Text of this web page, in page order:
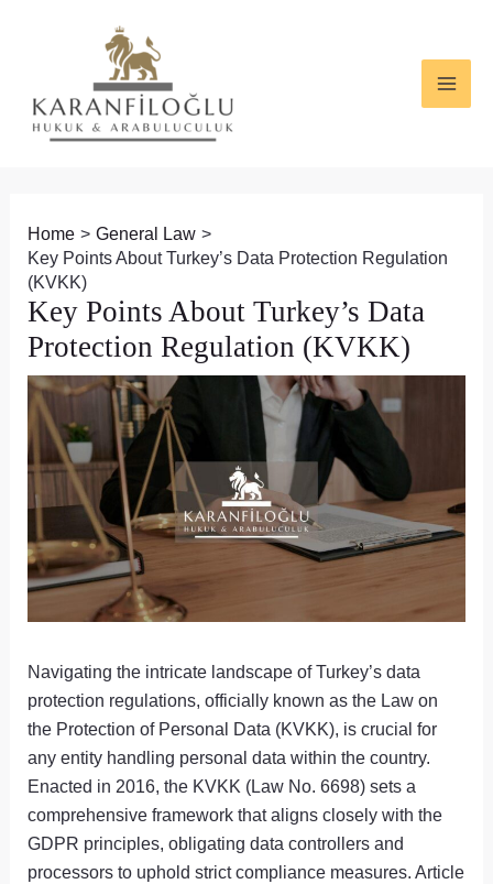
Home
General Law
Key Points About Turkey’s Data Protection Regulation
(KVKK)
Key Points About Turkey’s Data
Protection Regulation (KVKK)
Navigating the intricate landscape of Turkey’s data
protection regulations, officially known as the Law on
the Protection of Personal Data (KVKK), is crucial for
any entity handling personal data within the country.
Enacted in 2016, the KVKK (Law No. 6698) sets a
comprehensive framework that aligns closely with the
GDPR principles, obligating data controllers and
processors to uphold strict compliance measures. Article